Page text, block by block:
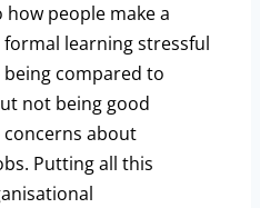
people make a
learning stressful
being compared to
not being good
concerns about
Putting all this